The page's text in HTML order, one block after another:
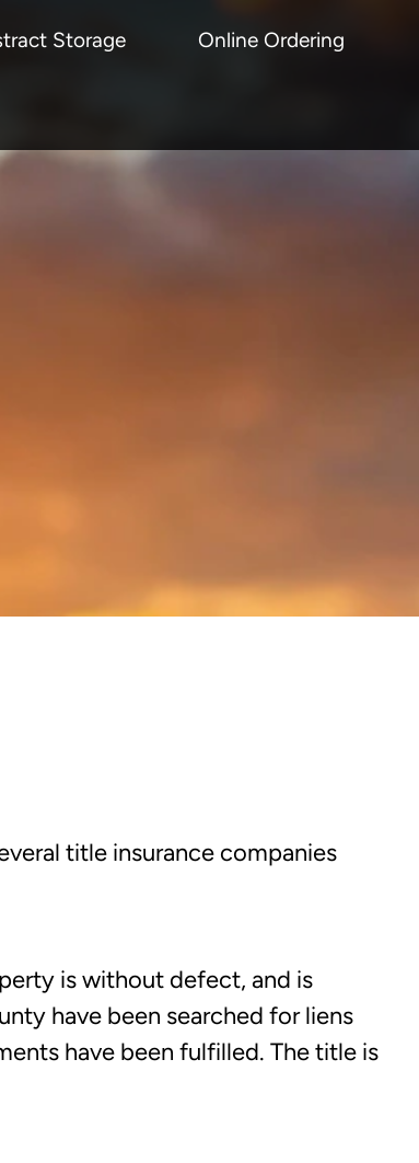
Storage Online Ordering
title insurance companies
is without defect, and is
have been searched for liens
have been fulfilled. The title is